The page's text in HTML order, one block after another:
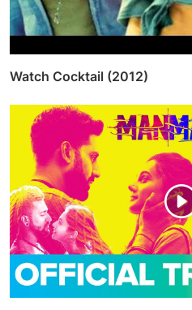
Watch Cocktail (2012)